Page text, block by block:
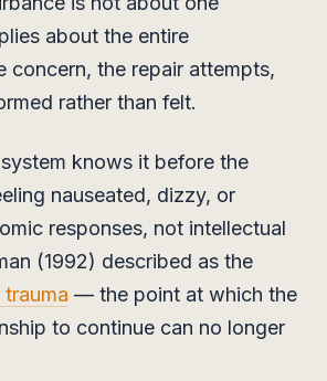
about the entire
concern, the repair attempts,
rather than felt.
knows it before the
nauseated, dizzy, or
responses, not intellectual
(1992) described as the
— the point at which the
to continue can no longer